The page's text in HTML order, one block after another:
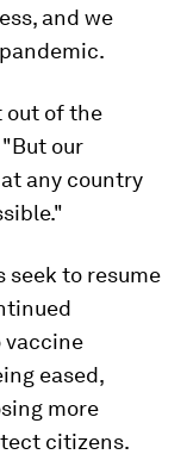
and we
out of the
our
any country
seek to resume
vaccine
eased,
more
citizens.